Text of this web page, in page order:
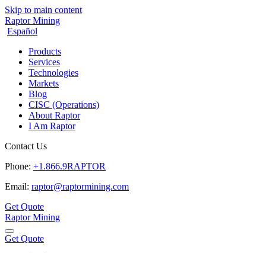
Skip to main content
Raptor Mining
Español
Products
Services
Technologies
Markets
Blog
CISC (Operations)
About Raptor
I Am Raptor
Contact Us
Phone: +1.866.9RAPTOR
Email: raptor@raptormining.com
Get Quote
Raptor Mining
Get Quote